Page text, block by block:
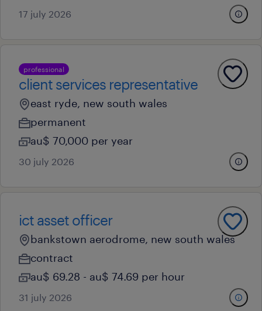
17 july 2026
professional
client services representative
east ryde, new south wales
permanent
au$ 70,000 per year
30 july 2026
ict asset officer
bankstown aerodrome, new south wales
contract
au$ 69.28 - au$ 74.69 per hour
31 july 2026